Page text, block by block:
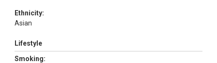
Ethnicity:
Asian
Lifestyle
Smoking: